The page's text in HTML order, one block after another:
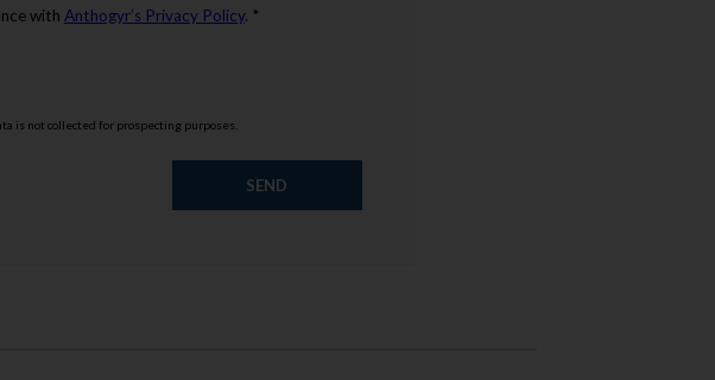
with Anthogyr’s Privacy Policy. *
is not collected for prospecting purposes.